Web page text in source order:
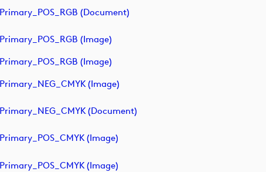
(document)
(image)
(image)
(image)
(document)
(image)
(image)